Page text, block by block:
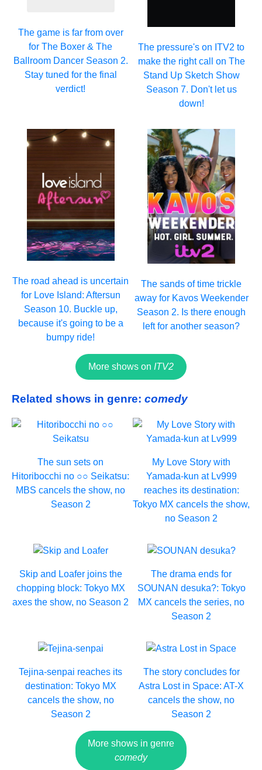
The game is far from over
for The Boxer & The
Ballroom Dancer Season 2.
Stay tuned for the final
verdict!
The pressure's on ITV2 to
make the right call on The
Stand Up Sketch Show
Season 7. Don't let us
down!
The road ahead is uncertain
for Love Island: Aftersun
Season 10. Buckle up,
because it's going to be a
bumpy ride!
The sands of time trickle
away for Kavos Weekender
Season 2. Is there enough
left for another season?
More shows on ITV2
Related shows in genre: comedy
The sun sets on
Hitoribocchi no ○○ Seikatsu:
MBS cancels the show, no
Season 2
My Love Story with
Yamada-kun at Lv999
reaches its destination:
Tokyo MX cancels the show,
no Season 2
Skip and Loafer joins the
chopping block: Tokyo MX
axes the show, no Season 2
The drama ends for
SOUNAN desuka?: Tokyo
MX cancels the series, no
Season 2
Tejina-senpai reaches its
destination: Tokyo MX
cancels the show, no
Season 2
The story concludes for
Astra Lost in Space: AT-X
cancels the show, no
Season 2
More shows in genre
comedy